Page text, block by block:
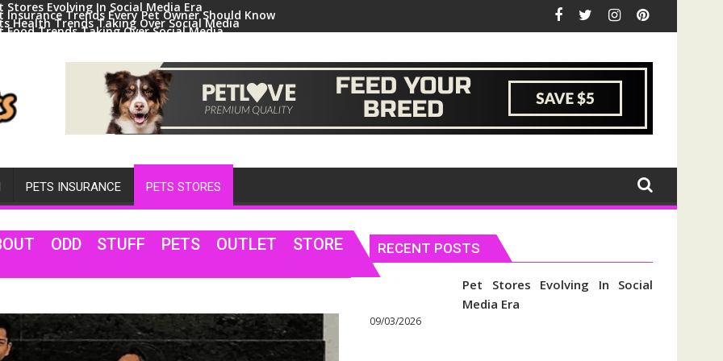
Stores Evolving In Social Media Era
Insurance Trends Every Pet Owner Should Know
Health Trends Taking Over Social Media
Food Trends Taking Over Social Media
PETS INSURANCE PETS STORES
ODD STUFF PETS OUTLET STORE
RECENT POSTS
Pet Stores Evolving In Social
Media Era
09/03/2026